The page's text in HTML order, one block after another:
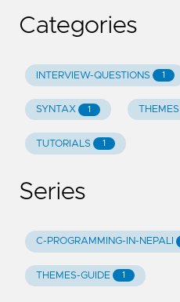
Categories
INTERVIEW-QUESTIONS 1
SYNTAX 1 THEMES
TUTORIALS 1
Series
C-PROGRAMMING-IN-NEPALI
THEMES-GUIDE 1